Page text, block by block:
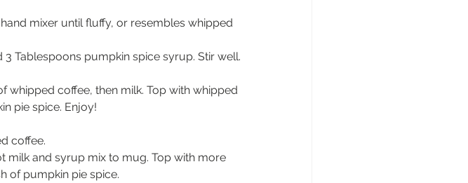
mixer until fluffy, or resembles whipped
Tablespoons pumpkin spice syrup. Stir well.
whipped coffee, then milk. Top with whipped
pie spice. Enjoy!
coffee.
milk and syrup mix to mug. Top with more
of pumpkin pie spice.